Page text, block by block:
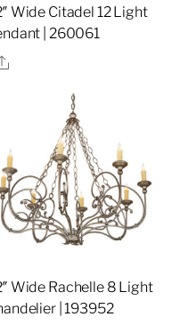
Wide Citadel 12 Light
| 260061
Share
Wide Rachelle 8 Light
| 193952